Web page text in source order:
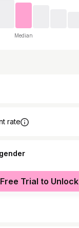
Median
rate
Trial to Unlock